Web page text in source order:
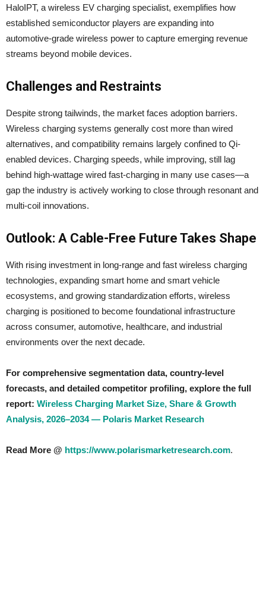
HaloIPT, a wireless EV charging specialist, exemplifies how
established semiconductor players are expanding into
automotive-grade wireless power to capture emerging revenue
streams beyond mobile devices.
Challenges and Restraints
Despite strong tailwinds, the market faces adoption barriers.
Wireless charging systems generally cost more than wired
alternatives, and compatibility remains largely confined to Qi-
enabled devices. Charging speeds, while improving, still lag
behind high-wattage wired fast-charging in many use cases—a
gap the industry is actively working to close through resonant and
multi-coil innovations.
Outlook: A Cable-Free Future Takes Shape
With rising investment in long-range and fast wireless charging
technologies, expanding smart home and smart vehicle
ecosystems, and growing standardization efforts, wireless
charging is positioned to become foundational infrastructure
across consumer, automotive, healthcare, and industrial
environments over the next decade.
For comprehensive segmentation data, country-level
forecasts, and detailed competitor profiling, explore the full
report: Wireless Charging Market Size, Share & Growth
Analysis, 2026–2034 — Polaris Market Research
Read More @ https://www.polarismarketresearch.com.